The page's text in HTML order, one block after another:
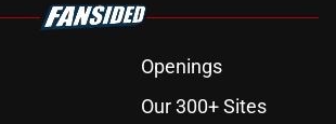
Openings
Our 300+ Sites